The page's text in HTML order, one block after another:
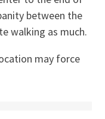
between the
walking as much.
may force